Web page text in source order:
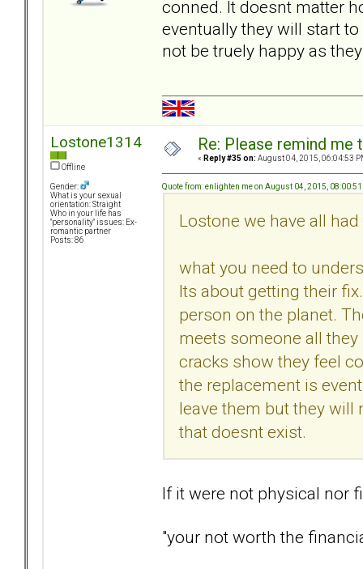
conned. It doesnt matter
eventually they will start
not be truely happy as
Lostone1314
Offline
Gender:
What is your sexual
orientation: Straight
Who in your life has
"personality" issues: Ex-
romantic partner
Posts: 86
Re: Please remind
« Reply #35 on: August 04, 2015, 06:04:53
Quote from: enlighten me on August 04, 2015,
Lostone we have all
what you need to
Its about getting their
person on the planet.
meets someone all
cracks show they feel
the replacement is
leave them but they will
that doesnt exist.
If it were not physical nor
"your not worth the